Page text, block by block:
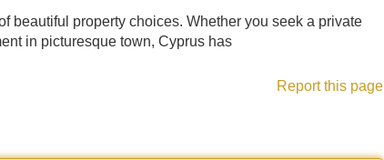
beautiful property choices. Whether you seek a private
in picturesque town, Cyprus has
Report this page